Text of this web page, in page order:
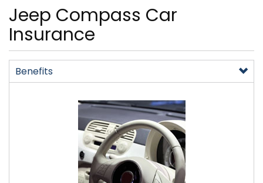
Jeep Compass Car
Insurance
Benefits